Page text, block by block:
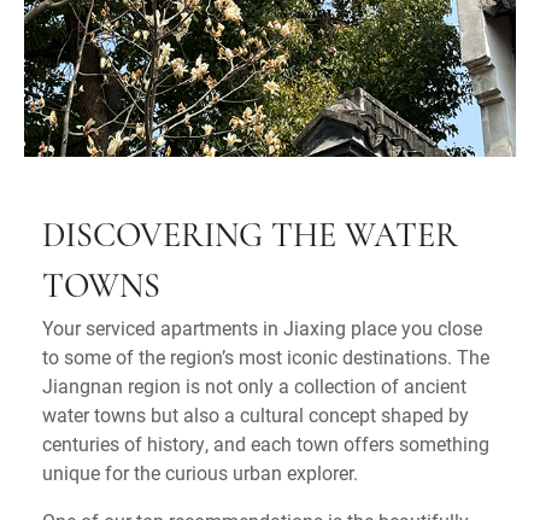
DISCOVERING THE WATER
TOWNS
Your serviced apartments in Jiaxing place you close
to some of the region’s most iconic destinations. The
Jiangnan region is not only a collection of ancient
water towns but also a cultural concept shaped by
centuries of history, and each town offers something
unique for the curious urban explorer.